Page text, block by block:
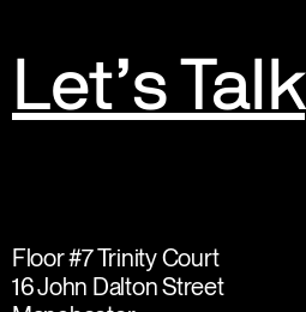
Let’s Talk
Floor #7 Trinity Court
16 John Dalton Street